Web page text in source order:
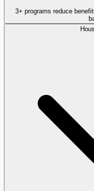
3+ programs reduce